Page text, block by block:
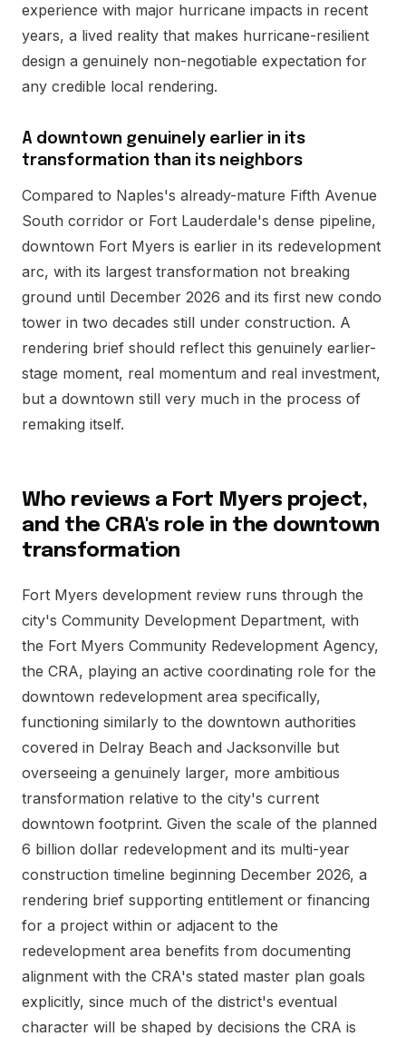
experience with major hurricane impacts in recent
years, a lived reality that makes hurricane-resilient
design a genuinely non-negotiable expectation for
any credible local rendering.
A downtown genuinely earlier in its
transformation than its neighbors
Compared to Naples's already-mature Fifth Avenue
South corridor or Fort Lauderdale's dense pipeline,
downtown Fort Myers is earlier in its redevelopment
arc, with its largest transformation not breaking
ground until December 2026 and its first new condo
tower in two decades still under construction. A
rendering brief should reflect this genuinely earlier-
stage moment, real momentum and real investment,
but a downtown still very much in the process of
remaking itself.
Who reviews a Fort Myers project,
and the CRA's role in the downtown
transformation
Fort Myers development review runs through the
city's Community Development Department, with
the Fort Myers Community Redevelopment Agency,
the CRA, playing an active coordinating role for the
downtown redevelopment area specifically,
functioning similarly to the downtown authorities
covered in Delray Beach and Jacksonville but
overseeing a genuinely larger, more ambitious
transformation relative to the city's current
downtown footprint. Given the scale of the planned
6 billion dollar redevelopment and its multi-year
construction timeline beginning December 2026, a
rendering brief supporting entitlement or financing
for a project within or adjacent to the
redevelopment area benefits from documenting
alignment with the CRA's stated master plan goals
explicitly, since much of the district's eventual
character will be shaped by decisions the CRA is